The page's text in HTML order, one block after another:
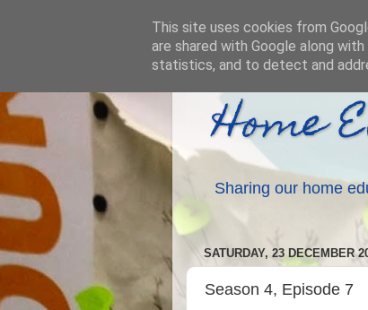
Home
Sharing our home
SATURDAY, 23 DECEMBER
Season 4, Episode 7
This site uses cookies from
are shared with Google along
statistics, and to detect and